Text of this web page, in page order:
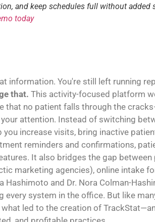
and keep schedules full without added
today
information. You're still left running
that. This activity-focused platform
that no patient falls through the
attention. Instead of switching
increase visits, bring inactive
reminders and confirmations,
It also bridges the gap
marketing agencies), online intake
Hashimoto and Dr. Nora Colman-
system in the office. But like
led to the creation of